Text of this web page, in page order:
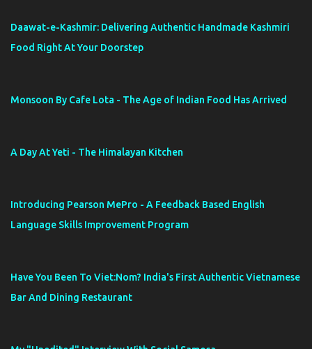
t
Daawat-e-Kashmir: Delivering Authentic Handmade Kashmiri
Food Right At Your Doorstep
Monsoon By Cafe Lota - The Age of Indian Food Has Arrived
A Day At Yeti - The Himalayan Kitchen
Introducing Pearson MePro - A Feedback Based English
Language Skills Improvement Program
Have You Been To Viet:Nom? India's First Authentic Vietnamese
Bar And Dining Restaurant